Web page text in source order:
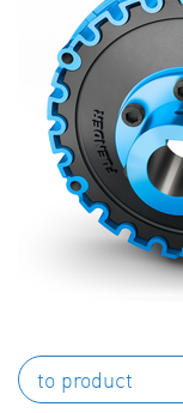
to product